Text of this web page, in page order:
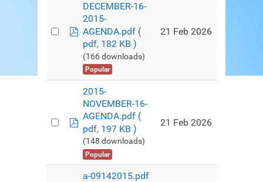
pdf
DECEMBER-16-
2015-
AGENDA.pdf (
pdf, 182 KB )
(166 downloads)
Popular
21 Feb 2026
pdf
2015-
NOVEMBER-16-
AGENDA.pdf (
pdf, 197 KB )
(148 downloads)
Popular
21 Feb 2026
a-09142015.pdf